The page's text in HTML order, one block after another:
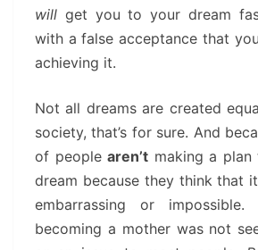
will get you to your dream
with a false acceptance that
achieving it.
Not all dreams are created
society, that’s for sure. And
of people aren’t making a
dream because they think that
embarrassing or
becoming a mother was not